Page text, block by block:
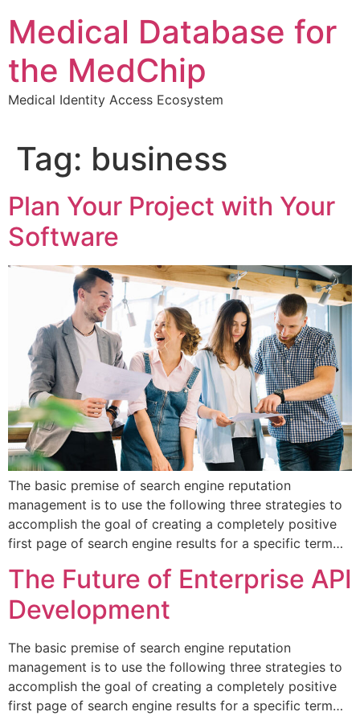
content
Medical Database for
the MedChip
Medical Identity Access Ecosystem
Tag: business
Plan Your Project with Your
Software
The basic premise of search engine reputation
management is to use the following three strategies to
accomplish the goal of creating a completely positive
first page of search engine results for a specific term…
The Future of Enterprise API
Development
The basic premise of search engine reputation
management is to use the following three strategies to
accomplish the goal of creating a completely positive
first page of search engine results for a specific term…